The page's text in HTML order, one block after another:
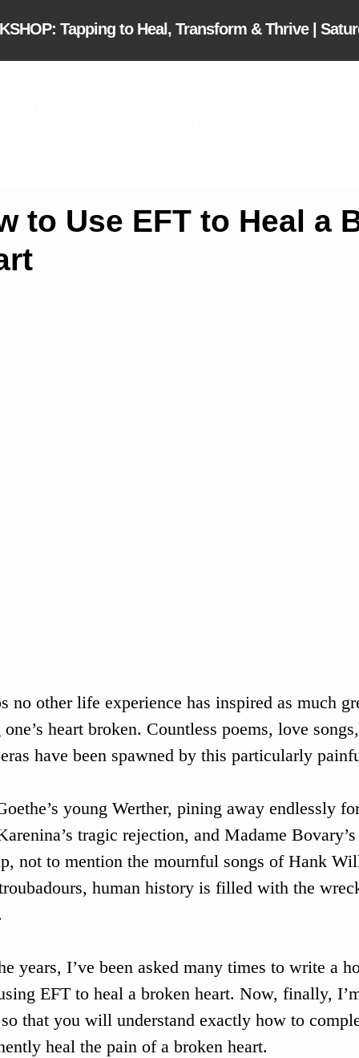
Tapping to Heal, Transform & Thrive |
to Use EFT to Heal a
no other life experience has inspired as much
heart broken. Countless poems, love
have been spawned by this particularly
young Werther, pining away endlessly
tragic rejection, and Madame
not to mention the mournful songs of Hank
human history is filled with the
years, I’ve been asked many times to write a
EFT to heal a broken heart. Now, finally,
that you will understand exactly how to
heal the pain of a broken heart.